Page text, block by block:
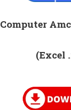
Computer
(Excel